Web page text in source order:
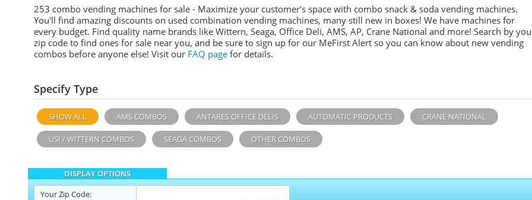
253 combo vending machines for sale - Maximize your customer's space with combo snack & soda vending machines.
You'll find amazing discounts on used combination vending machines, many still new in boxes! We have machines for
every budget. Find quality name brands like Wittern, Seaga, Office Deli, AMS, AP, Crane National and more! Search by
zip code to find ones for sale near you, and be sure to sign up for our MeFirst Alert so you can know about new vending
combos before anyone else! Visit our FAQ page for details.
Specify Type
SHOW ALL AMS COMBOS ANTARES OFFICE DELIS AUTOMATIC PRODUCTS CRANE NATIONAL
USI / WITTERN COMBOS SEAGA COMBOS OTHER COMBOS
DISPLAY OPTIONS
YourZip Code: